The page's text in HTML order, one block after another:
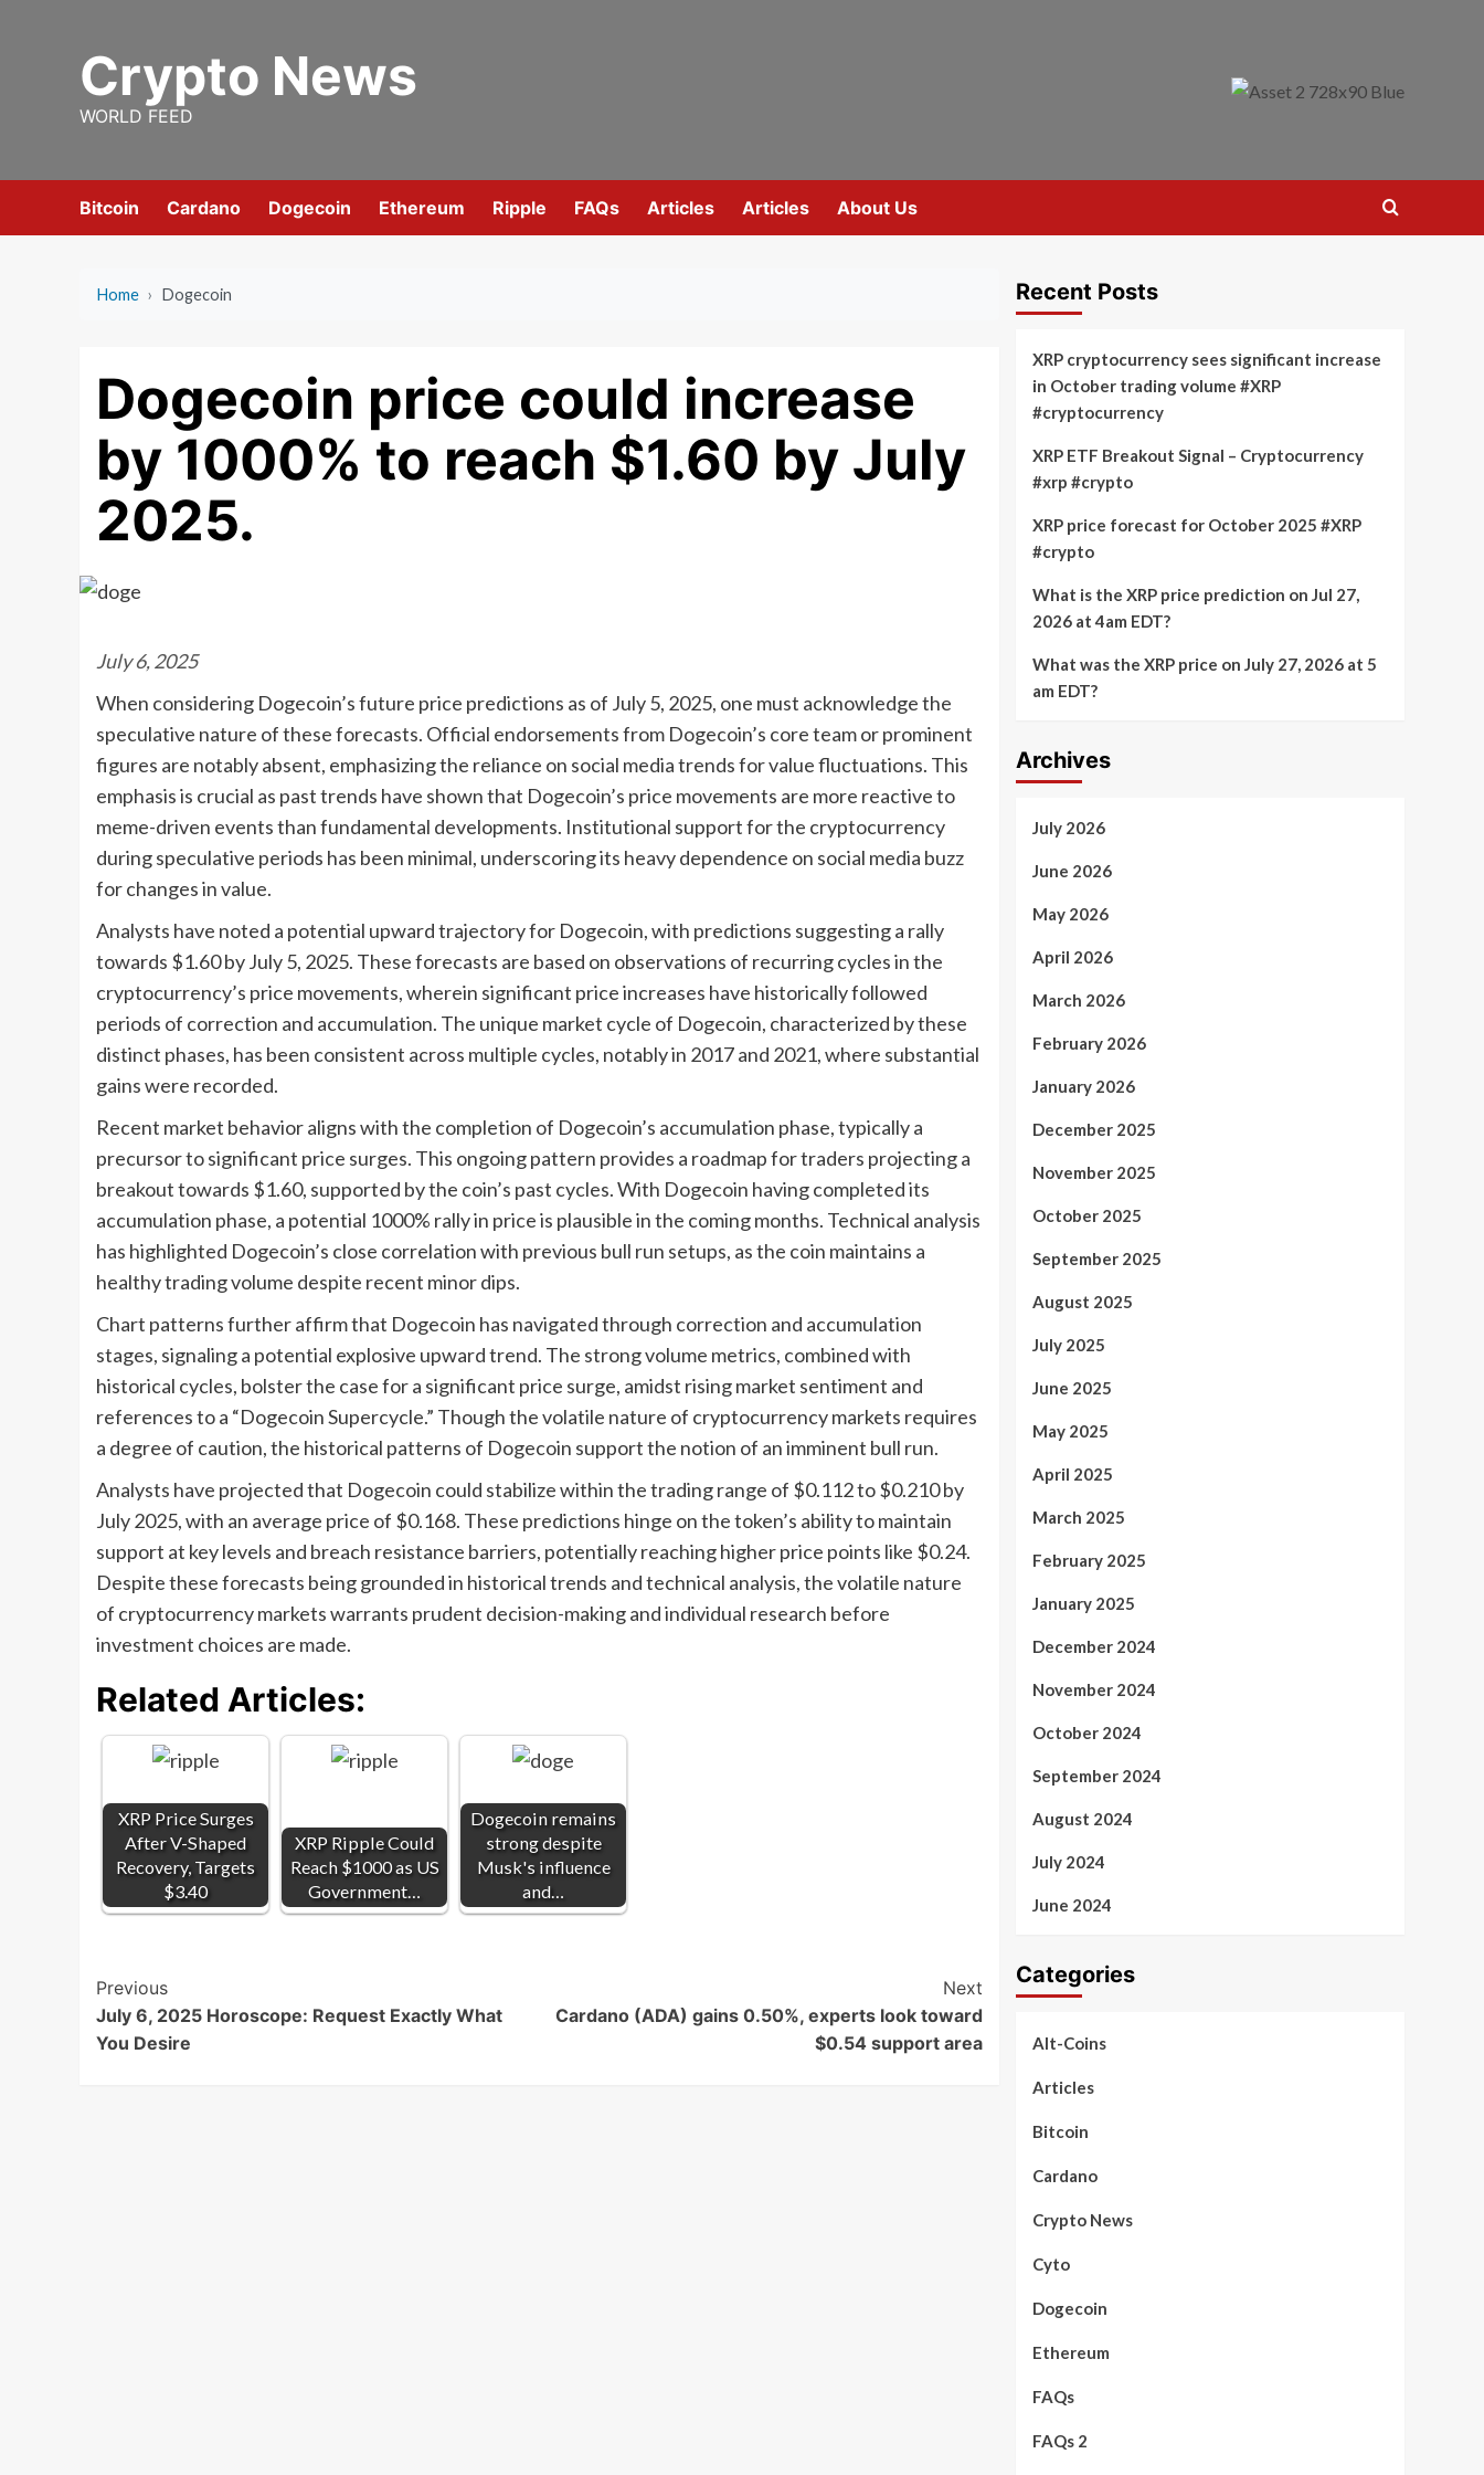
Crypto News
WORLD FEED
Bitcoin Cardano Dogecoin Ethereum Ripple FAQs Articles Articles About Us
Home › Dogecoin
Dogecoin price could increase
by 1000% to reach $1.60 by July
2025.
July 6, 2025
When considering Dogecoin’s future price predictions as of July 5, 2025, one must acknowledge the
speculative nature of these forecasts. Official endorsements from Dogecoin’s core team or prominent
figures are notably absent, emphasizing the reliance on social media trends for value fluctuations. This
emphasis is crucial as past trends have shown that Dogecoin’s price movements are more reactive to
meme-driven events than fundamental developments. Institutional support for the cryptocurrency
during speculative periods has been minimal, underscoring its heavy dependence on social media buzz
for changes in value.
Analysts have noted a potential upward trajectory for Dogecoin, with predictions suggesting a rally
towards $1.60 by July 5, 2025. These forecasts are based on observations of recurring cycles in the
cryptocurrency’s price movements, wherein significant price increases have historically followed
periods of correction and accumulation. The unique market cycle of Dogecoin, characterized by these
distinct phases, has been consistent across multiple cycles, notably in 2017 and 2021, where substantial
gains were recorded.
Recent market behavior aligns with the completion of Dogecoin’s accumulation phase, typically a
precursor to significant price surges. This ongoing pattern provides a roadmap for traders projecting a
breakout towards $1.60, supported by the coin’s past cycles. With Dogecoin having completed its
accumulation phase, a potential 1000% rally in price is plausible in the coming months. Technical analysis
has highlighted Dogecoin’s close correlation with previous bull run setups, as the coin maintains a
healthy trading volume despite recent minor dips.
Chart patterns further affirm that Dogecoin has navigated through correction and accumulation
stages, signaling a potential explosive upward trend. The strong volume metrics, combined with
historical cycles, bolster the case for a significant price surge, amidst rising market sentiment and
references to a “Dogecoin Supercycle.” Though the volatile nature of cryptocurrency markets requires
a degree of caution, the historical patterns of Dogecoin support the notion of an imminent bull run.
Analysts have projected that Dogecoin could stabilize within the trading range of $0.112 to $0.210 by
July 2025, with an average price of $0.168. These predictions hinge on the token’s ability to maintain
support at key levels and breach resistance barriers, potentially reaching higher price points like $0.24.
Despite these forecasts being grounded in historical trends and technical analysis, the volatile nature
of cryptocurrency markets warrants prudent decision-making and individual research before
investment choices are made.
Related Articles:
XRP Price Surges
After V-Shaped
Recovery, Targets
$3.40
XRP Ripple Could
Reach $1000 as US
Government…
Dogecoin remains
strong despite
Musk's influence
and…
Post
Navigation
Previous
July 6, 2025 Horoscope: Request Exactly What
You Desire
Next
Cardano (ADA) gains 0.50%, experts look toward
$0.54 support area
Recent Posts
XRP cryptocurrency sees significant increase
in October trading volume #XRP
#cryptocurrency
XRP ETF Breakout Signal – Cryptocurrency
#xrp #crypto
XRP price forecast for October 2025 #XRP
#crypto
What is the XRP price prediction on Jul 27,
2026 at 4am EDT?
What was the XRP price on July 27, 2026 at 5
am EDT?
Archives
July 2026
June 2026
May 2026
April 2026
March 2026
February 2026
January 2026
December 2025
November 2025
October 2025
September 2025
August 2025
July 2025
June 2025
May 2025
April 2025
March 2025
February 2025
January 2025
December 2024
November 2024
October 2024
September 2024
August 2024
July 2024
June 2024
Categories
Alt-Coins
Articles
Bitcoin
Cardano
Crypto News
Cyto
Dogecoin
Ethereum
FAQs
FAQs 2